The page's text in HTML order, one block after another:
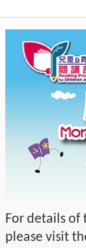
For details of
please visit